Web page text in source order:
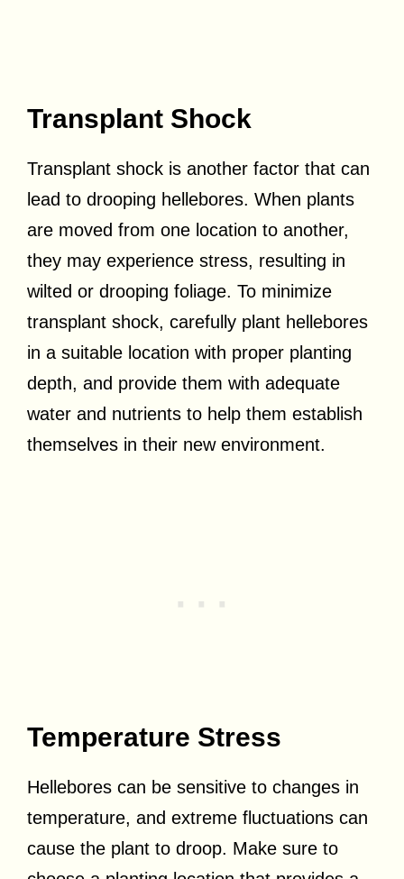
Transplant Shock
Transplant shock is another factor that can
lead to drooping hellebores. When plants
are moved from one location to another,
they may experience stress, resulting in
wilted or drooping foliage. To minimize
transplant shock, carefully plant hellebores
in a suitable location with proper planting
depth, and provide them with adequate
water and nutrients to help them establish
themselves in their new environment.
Temperature Stress
Hellebores can be sensitive to changes in
temperature, and extreme fluctuations can
cause the plant to droop. Make sure to